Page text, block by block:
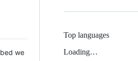
we
Top languages
Loading…